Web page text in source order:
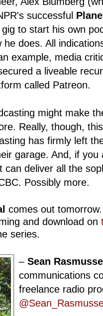
successful
to start his own
he does. All
example, media
a liveable
called Patreon.
might make
Really, though,
has firmly left
garage. And, if
can deliver all the
Possibly more.
comes out tomorrow
and download on
series.
– Sean
communications
freelance radio